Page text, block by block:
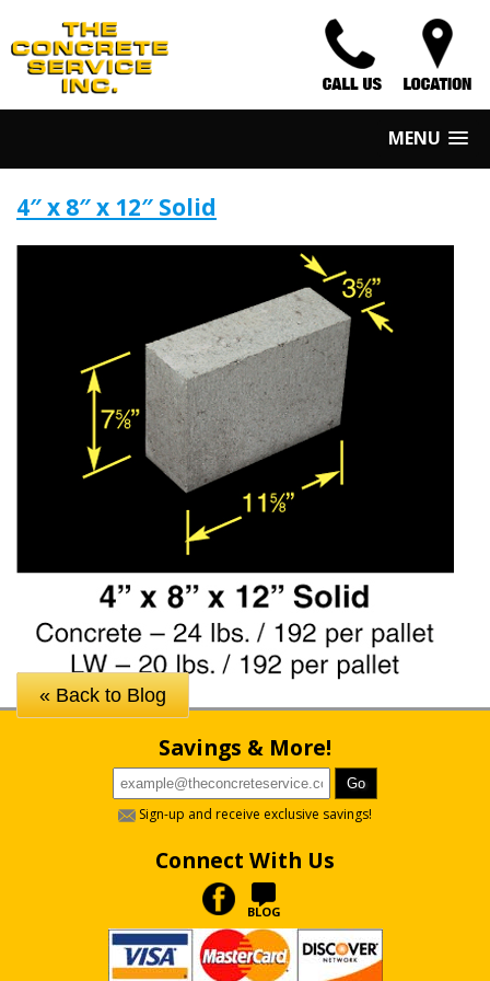
MENU
4″ x 8″ x 12″ Solid
« Back to Blog
Savings & More!
Sign-up and receive exclusive savings!
Connect With Us
BLOG